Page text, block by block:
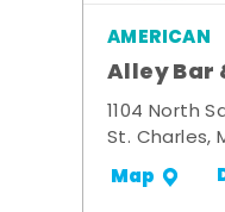
AMERICAN
Alley Bar
1104 North
St. Charles,
Map